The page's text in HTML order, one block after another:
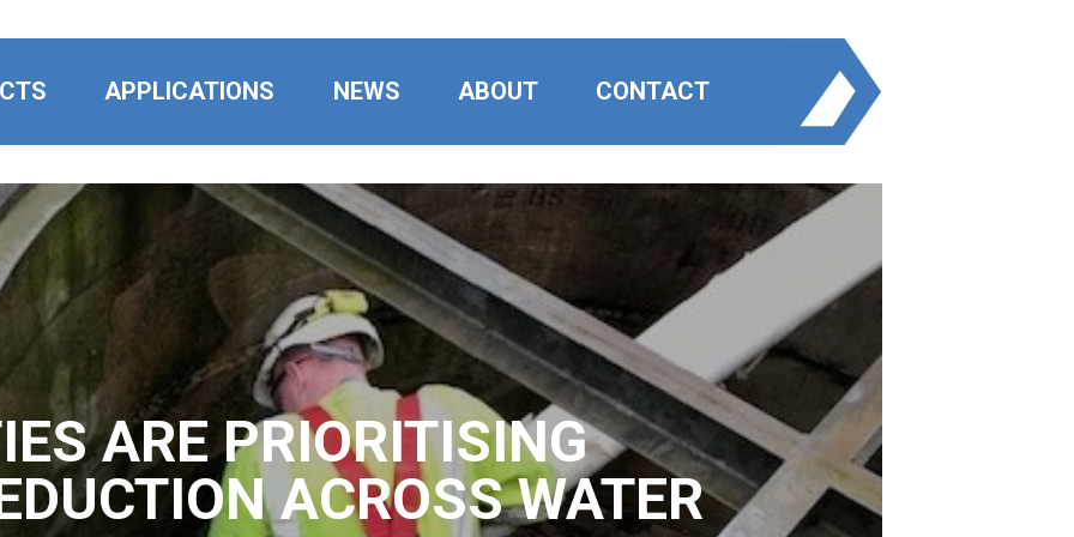
APPLICATIONS NEWS ABOUT CONTACT
ARE PRIORITISING
ACROSS WATER